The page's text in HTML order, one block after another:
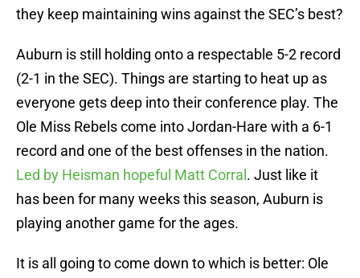
they keep maintaining wins against the SEC’s best?
Auburn is still holding onto a respectable 5-2 record
(2-1 in the SEC). Things are starting to heat up as
everyone gets deep into their conference play. The
Ole Miss Rebels come into Jordan-Hare with a 6-1
record and one of the best offenses in the nation.
Led by Heisman hopeful Matt Corral . Just like it
has been for many weeks this season, Auburn is
playing another game for the ages.
It is all going to come down to which is better: Ole